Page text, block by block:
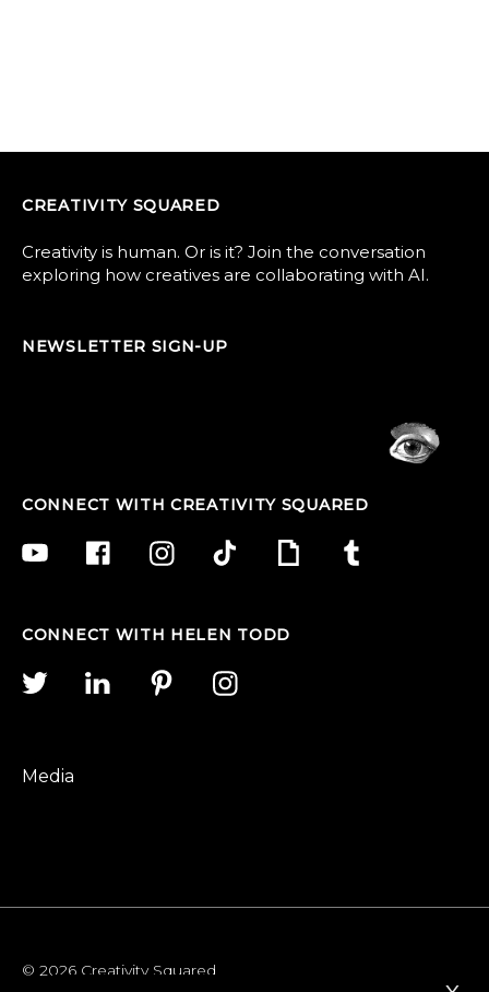
CREATIVITY SQUARED
Creativity is human. Or is it? Join the conversation
exploring how creatives are collaborating with AI.
NEWSLETTER SIGN-UP
CONNECT WITH CREATIVITY SQUARED
CONNECT WITH HELEN TODD
Media
© 2026 Creativity Squared